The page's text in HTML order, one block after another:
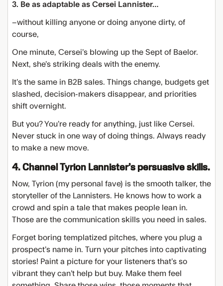
3. Be as adaptable as Cersei Lannister…
–without killing anyone or doing anyone dirty, of
course,
One minute, Cersei’s blowing up the Sept of Baelor.
Next, she’s striking deals with the enemy.
It’s the same in B2B sales. Things change, budgets get
slashed, decision-makers disappear, and priorities
shift overnight.
But you? You’re ready for anything, just like Cersei.
Never stuck in one way of doing things. Always ready
to make a new move.
4. Channel Tyrion Lannister’s persuasive skills.
Now, Tyrion (my personal fave) is the smooth talker, the
storyteller of the Lannisters. He knows how to work a
crowd and spin a tale that makes people lean in.
Those are the communication skills you need in sales.
Forget boring templatized pitches, where you plug a
prospect’s name in. Turn your pitches into captivating
stories! Paint a picture for your listeners that’s so
vibrant they can’t help but buy. Make them feel